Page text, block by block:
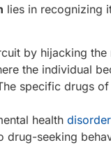
lies in recognizing
by hijacking the
the individual
specific drugs
health
seeking